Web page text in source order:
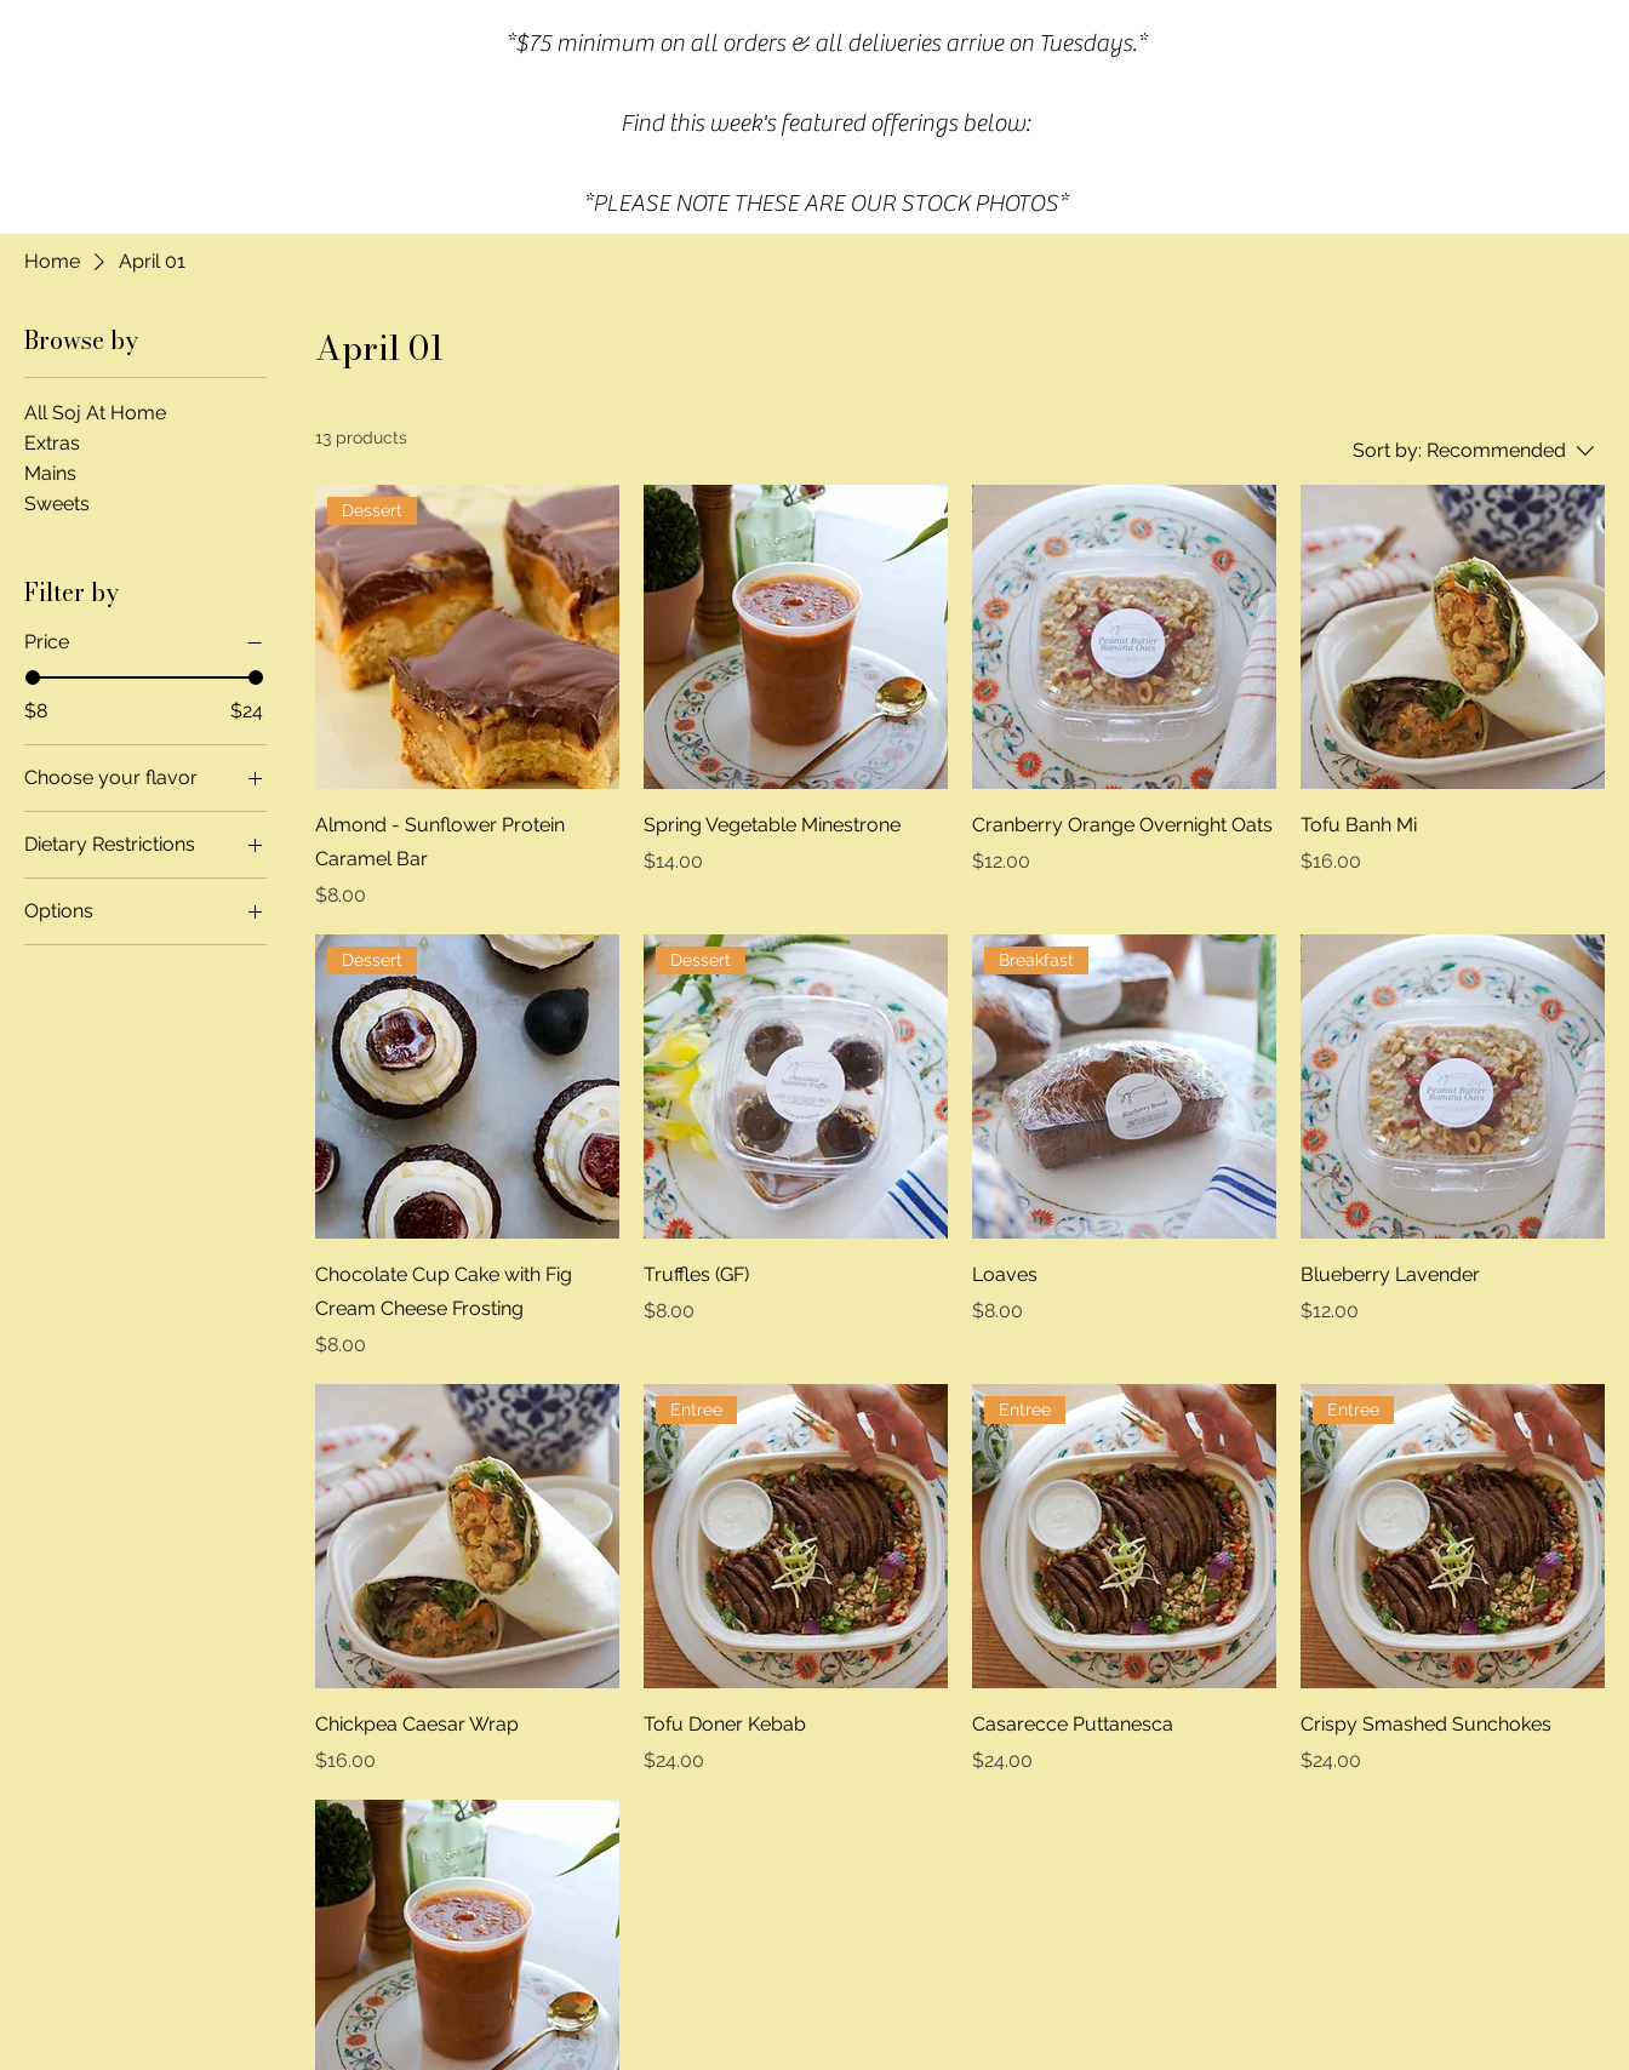
*$75 minimum on all orders & all deliveries arrive on Tuesdays.*
Find this week's featured offerings below:
*PLEASE NOTE THESE ARE OUR STOCK PHOTOS*
Home April 01
Browse by
All Soj At Home
Extras
Mains
Sweets
Filter by
Price
$8 $24
Choose your flavor
Banana Chocolate
Chip
Chocolate Hazelnut
GF Blueberry
Dietary Restrictions
Gluten Free
Regular
Options
GF Bowl
April 01
13 products
Sort by: Recommended
Dessert
Almond - Sunflower Protein
Caramel Bar
Price
$8.00
Spring Vegetable Minestrone
Price
$14.00
Cranberry Orange Overnight Oats
Price
$12.00
Tofu Banh Mi
Price
$16.00
Dessert
Chocolate Cup Cake with Fig
Cream Cheese Frosting
Price
$8.00
Dessert
Truffles (GF)
Price
$8.00
Breakfast
Loaves
Price
$8.00
Blueberry Lavender
Price
$12.00
Chickpea Caesar Wrap
Price
$16.00
Entree
Tofu Doner Kebab
Price
$24.00
Entree
Casarecce Puttanesca
Price
$24.00
Entree
Crispy Smashed Sunchokes
Price
$24.00